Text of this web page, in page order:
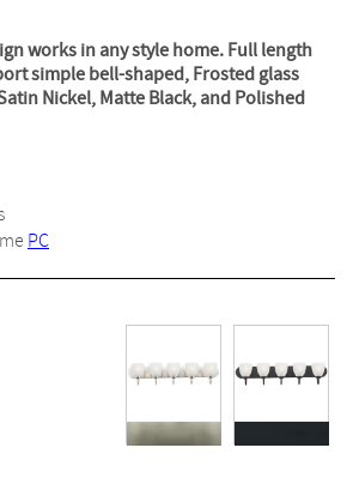
works in any style home. Full length
simple bell-shaped, Frosted glass
Nickel, Matte Black, and Polished
PC